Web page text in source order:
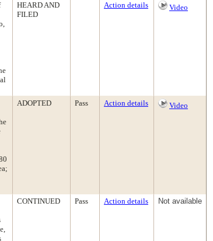
HEARD AND
FILED
Action details Video
ADOPTED Pass Action details Video
CONTINUED Pass Action details Not available